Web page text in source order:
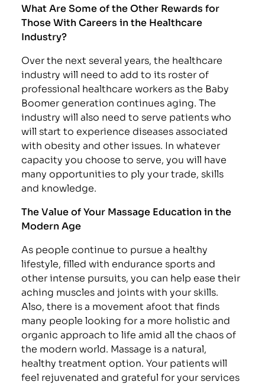
What Are Some of the Other Rewards for
Those With Careers in the Healthcare
Industry?
Over the next several years, the healthcare
industry will need to add to its roster of
professional healthcare workers as the Baby
Boomer generation continues aging. The
industry will also need to serve patients who
will start to experience diseases associated
with obesity and other issues. In whatever
capacity you choose to serve, you will have
many opportunities to ply your trade, skills
and knowledge.
The Value of Your Massage Education in the
Modern Age
As people continue to pursue a healthy
lifestyle, filled with endurance sports and
other intense pursuits, you can help ease their
aching muscles and joints with your skills.
Also, there is a movement afoot that finds
many people looking for a more holistic and
organic approach to life amid all the chaos of
the modern world. Massage is a natural,
healthy treatment option. Your patients will
feel rejuvenated and grateful for your services